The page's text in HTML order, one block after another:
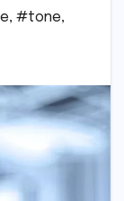
, #tone,